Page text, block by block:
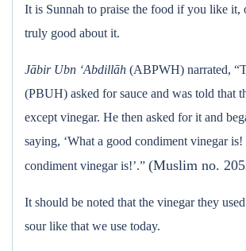
It is Sunnah to praise the food if you like
truly good about it.
Jābir Ubn ‘Abdillāh (ABPWH) narrated,
(PBUH) asked for sauce and was told that
except vinegar. He then asked for it and
saying, ‘What a good condiment vinegar
condiment vinegar is!’.” (Muslim no.
It should be noted that the vinegar they
sour like that we use today.